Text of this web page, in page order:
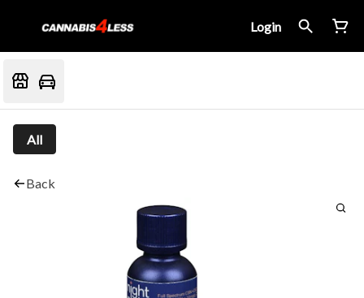
Login
All
Back